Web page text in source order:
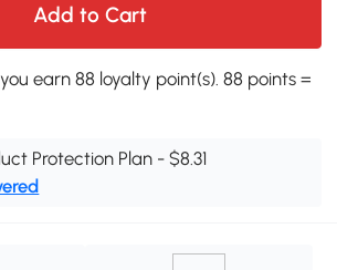
Add to Cart
earn 88 loyalty point(s). 88 points =
Protection Plan - $8.31